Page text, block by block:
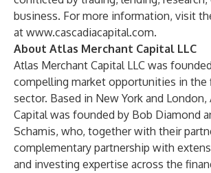
business. For more information, visit
at www.cascadiacapital.com.
About Atlas Merchant Capital LLC
Atlas Merchant Capital LLC was
compelling market opportunities in the
sector. Based in New York and
Capital was founded by Bob Diamond
Schamis, who, together with their
complementary partnership with
and investing expertise across the